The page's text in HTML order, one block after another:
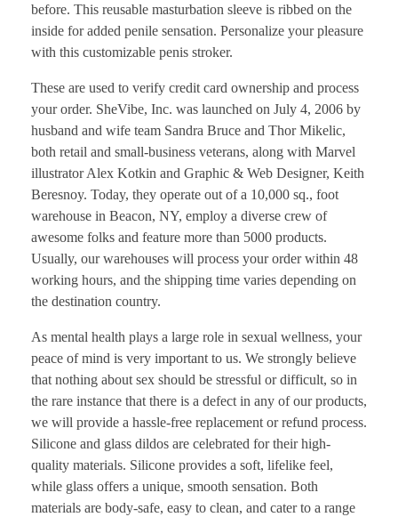
before. This reusable masturbation sleeve is ribbed on the
inside for added penile sensation. Personalize your pleasure
with this customizable penis stroker.
These are used to verify credit card ownership and process
your order. SheVibe, Inc. was launched on July 4, 2006 by
husband and wife team Sandra Bruce and Thor Mikelic,
both retail and small-business veterans, along with Marvel
illustrator Alex Kotkin and Graphic & Web Designer, Keith
Beresnoy. Today, they operate out of a 10,000 sq., foot
warehouse in Beacon, NY, employ a diverse crew of
awesome folks and feature more than 5000 products.
Usually, our warehouses will process your order within 48
working hours, and the shipping time varies depending on
the destination country.
As mental health plays a large role in sexual wellness, your
peace of mind is very important to us. We strongly believe
that nothing about sex should be stressful or difficult, so in
the rare instance that there is a defect in any of our products,
we will provide a hassle-free replacement or refund process.
Silicone and glass dildos are celebrated for their high-
quality materials. Silicone provides a soft, lifelike feel,
while glass offers a unique, smooth sensation. Both
materials are body-safe, easy to clean, and cater to a range